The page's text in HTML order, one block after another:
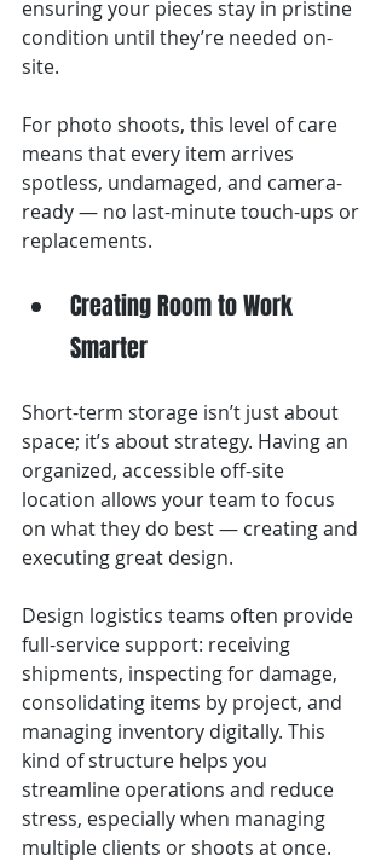
ensuring your pieces stay in pristine
condition until they’re needed on-
site.
For photo shoots, this level of care
means that every item arrives
spotless, undamaged, and camera-
ready — no last-minute touch-ups or
replacements.
Creating Room to Work
Smarter
Short-term storage isn’t just about
space; it’s about strategy. Having an
organized, accessible off-site
location allows your team to focus
on what they do best — creating and
executing great design.
Design logistics teams often provide
full-service support: receiving
shipments, inspecting for damage,
consolidating items by project, and
managing inventory digitally. This
kind of structure helps you
streamline operations and reduce
stress, especially when managing
multiple clients or shoots at once.